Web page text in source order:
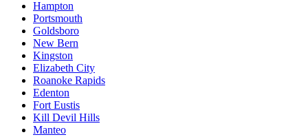
Hampton
Portsmouth
Goldsboro
New Bern
Kingston
Elizabeth City
Roanoke Rapids
Edenton
Fort Eustis
Kill Devil Hills
Manteo